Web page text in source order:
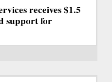
receives $1.5
support for